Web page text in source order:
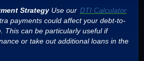
StrategyUse our DTI Calculator
payments could affect your debt-to-
This can be particularly useful if
or take out additional loans in the